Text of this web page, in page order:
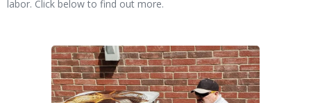
labor. Click below to find out more.